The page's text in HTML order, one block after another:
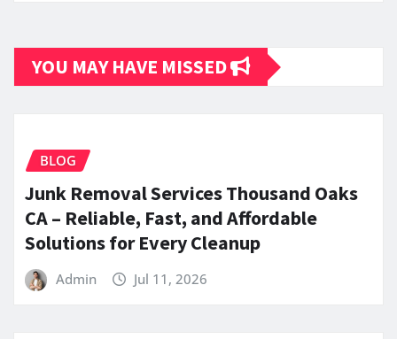
YOU MAY HAVE MISSED
BLOG
Junk Removal Services Thousand Oaks
CA – Reliable, Fast, and Affordable
Solutions for Every Cleanup
Admin Jul 11, 2026